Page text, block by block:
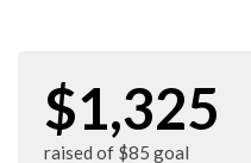
$1,325
raised of $85 goal